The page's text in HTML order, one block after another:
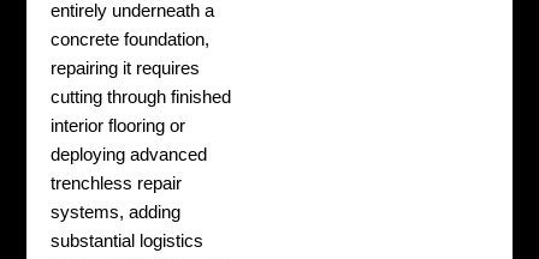
entirely underneath a
concrete foundation,
repairing it requires
cutting through finished
interior flooring or
deploying advanced
trenchless repair
systems, adding
substantial logistics